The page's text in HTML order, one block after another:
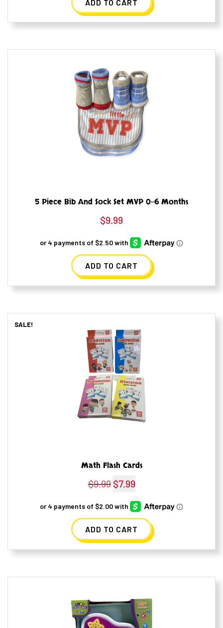
ADD TO CART
5 Piece Bib And Sock Set MVP 0-6 Months
$9.99
ADD TO CART
SALE!
Math Flash Cards
$9.99 Original
price
was:
$9.99.
$7.99Current
price
is:
$7.99.
ADD TO CART